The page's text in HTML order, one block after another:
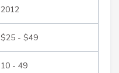
2012
$25 - $49
10 - 49